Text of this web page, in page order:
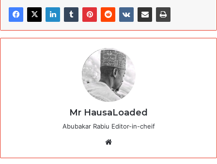
Mr HausaLoaded
Abubakar Rabiu Editor-in-cheif